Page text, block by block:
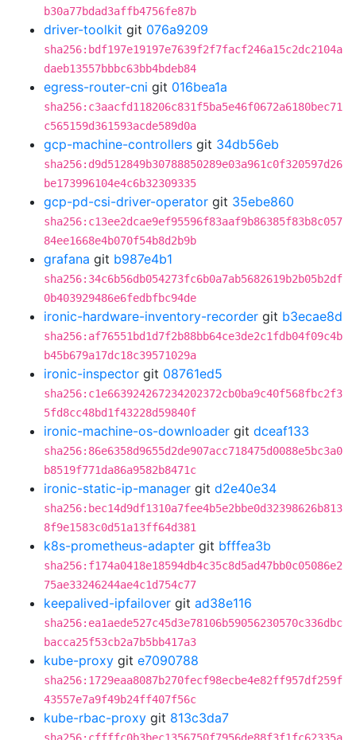
b30a77bdad3affb4756fe87b
driver-toolkit git 076a9209
sha256:bdf197e19197e7639f2f7facf246a15c2dc2104a
daeb13557bbbc63bb4bdeb84
egress-router-cni git 016bea1a
sha256:c3aacfd118206c831f5ba5e46f0672a6180bec71
c565159d361593acde589d0a
gcp-machine-controllers git 34db56eb
sha256:d9d512849b30788850289e03a961c0f320597d26
be173996104e4c6b32309335
gcp-pd-csi-driver-operator git 35ebe860
sha256:c13ee2dcae9ef95596f83aaf9b86385f83b8c057
84ee1668e4b070f54b8d2b9b
grafana git b987e4b1
sha256:34c6b56db054273fc6b0a7ab5682619b2b05b2df
0b403929486e6fedbfbc94de
ironic-hardware-inventory-recorder git b3ecae8d
sha256:af76551bd1d7f2b88bb64ce3de2c1fdb04f09c4b
b45b679a17dc18c39571029a
ironic-inspector git 08761ed5
sha256:c1e663924267234202372cb0ba9c40f568fbc2f3
5fd8cc48bd1f43228d59840f
ironic-machine-os-downloader git dceaf133
sha256:86e6358d9655d2de907acc718475d0088e5bc3a0
b8519f771da86a9582b8471c
ironic-static-ip-manager git d2e40e34
sha256:bec14d9df1310a7fee4b5e2bbe0d32398626b813
8f9e1583c0d51a13ff64d381
k8s-prometheus-adapter git bfffea3b
sha256:f174a0418e18594db4c35c8d5ad47bb0c05086e2
75ae33246244ae4c1d754c77
keepalived-ipfailover git ad38e116
sha256:ea1aede527c45d3e78106b59056230570c336dbc
bacca25f53cb2a7b5bb417a3
kube-proxy git e7090788
sha256:1729eaa8087b270fecf98ecbe4e82ff957df259f
43557e7a9f49b24ff407f56c
kube-rbac-proxy git 813c3da7